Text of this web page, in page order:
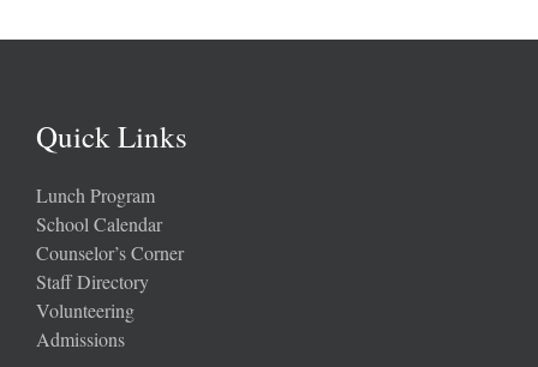
Quick Links
Lunch Program
School Calendar
Counselor’s Corner
Staff Directory
Volunteering
Admissions